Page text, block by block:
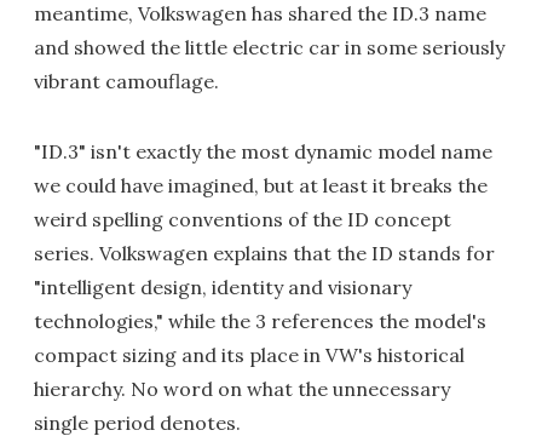
meantime, Volkswagen has shared the ID.3 name
and showed the little electric car in some seriously
vibrant camouflage.
"ID.3" isn't exactly the most dynamic model name
we could have imagined, but at least it breaks the
weird spelling conventions of the ID concept
series. Volkswagen explains that the ID stands for
"intelligent design, identity and visionary
technologies," while the 3 references the model's
compact sizing and its place in VW's historical
hierarchy. No word on what the unnecessary
single period denotes.